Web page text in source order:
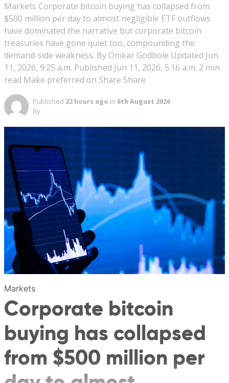
Markets Corporate bitcoin buying has collapsed from
$500 million per day to almost negligible ETF outflows
have dominated the narrative but corporate bitcoin
treasuries have gone quiet too, compounding the
demand-side weakness. By Omkar Godbole Updated Jun
11, 2026, 9:25 a.m. Published Jun 11, 2026, 5:16 a.m. 2 min
read Make preferred on Share Share
Published 22 hours ago in 6th August 2026
By
Markets
Corporate bitcoin
buying has collapsed
from $500 million per